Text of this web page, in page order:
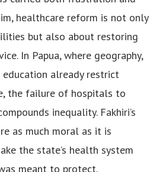
healthcare reform is not only
but also about restoring
In Papua, where geography,
already restrict
the failure of hospitals to
inequality. Fakhiri’s
as much moral as it is
the state’s health system
meant to protect.